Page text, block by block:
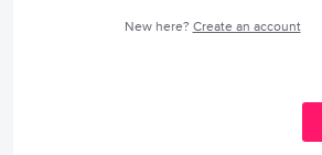
New here? Create an account